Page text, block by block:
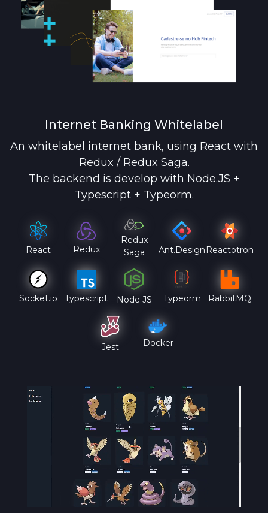
Internet Banking Whitelabel
An whitelabel internet bank, using React with
Redux / Redux Saga.
The backend is develop with Node.JS +
Typescript + Typeorm.
React Redux
Redux
Saga
Ant.Design Reactotron
Socket.io Typescript Node.JS Typeorm RabbitMQ
Jest Docker